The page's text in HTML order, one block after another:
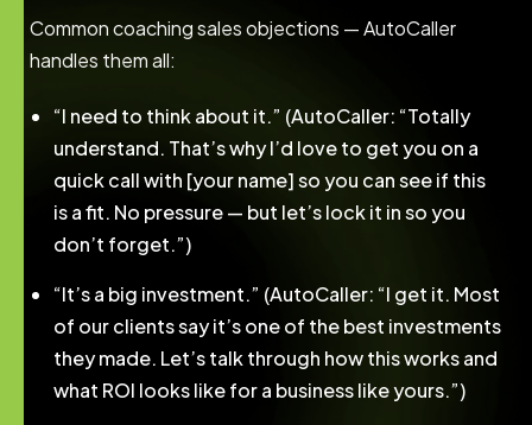
Common coaching sales objections — AutoCaller
handles them all:
“I need to think about it.” (AutoCaller: “Totally
understand. That’s why I’d love to get you on a
quick call with [your name] so you can see if this
is a fit. No pressure — but let’s lock it in so you
don’t forget.”)
“It’s a big investment.” (AutoCaller: “I get it. Most
of our clients say it’s one of the best investments
they made. Let’s talk through how this works and
what ROI looks like for a business like yours.”)